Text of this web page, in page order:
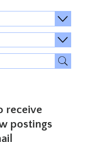
receive
postings